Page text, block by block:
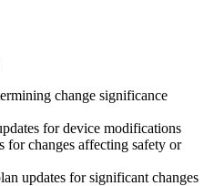
change significance
for device modifications
for changes affecting safety or
updates for significant changes